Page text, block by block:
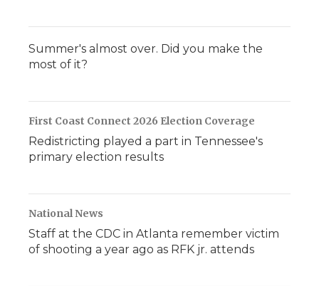
Summer's almost over. Did you make the
most of it?
First Coast Connect 2026 Election Coverage
Redistricting played a part in Tennessee's
primary election results
National News
Staff at the CDC in Atlanta remember victim
of shooting a year ago as RFK jr. attends